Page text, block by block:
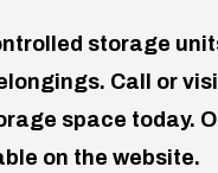
storage
Call or
space today.
on the website.